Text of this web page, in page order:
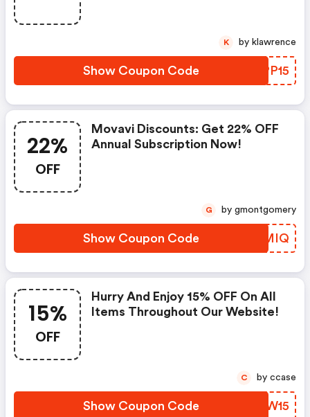
Show Coupon Code ZBPP15
K by klawrence
22%
OFF
Movavi Discounts: Get 22% OFF
Annual Subscription Now!
Show Coupon Code KDHMIQ
G by gmontgomery
15%
OFF
Hurry And Enjoy 15% OFF On All
Items Throughout Our Website!
Show Coupon Code KIJW15
C by ccase